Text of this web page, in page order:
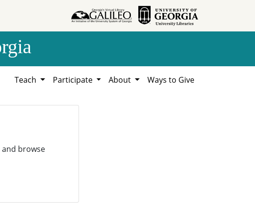
Teach Participate About Ways to Give
browse